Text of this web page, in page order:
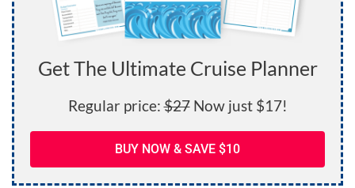
Get The Ultimate Cruise Planner
Regular price:$27Now just $17!
BUY NOW & SAVE $10